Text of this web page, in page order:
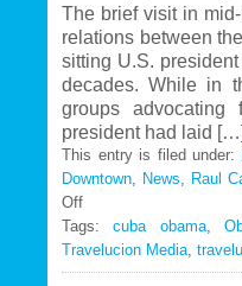
The brief visit in
relations between
sitting U.S.
decades. While in
groups
president had laid
This entry is filed under:
Downtown
News Raul
Offon
Travelucion
–
Obama
Tags:cuba obama,
Travelucion Media